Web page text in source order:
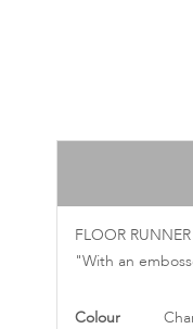
beginning
the
gallery
FLOOR
"With an
More
Colour